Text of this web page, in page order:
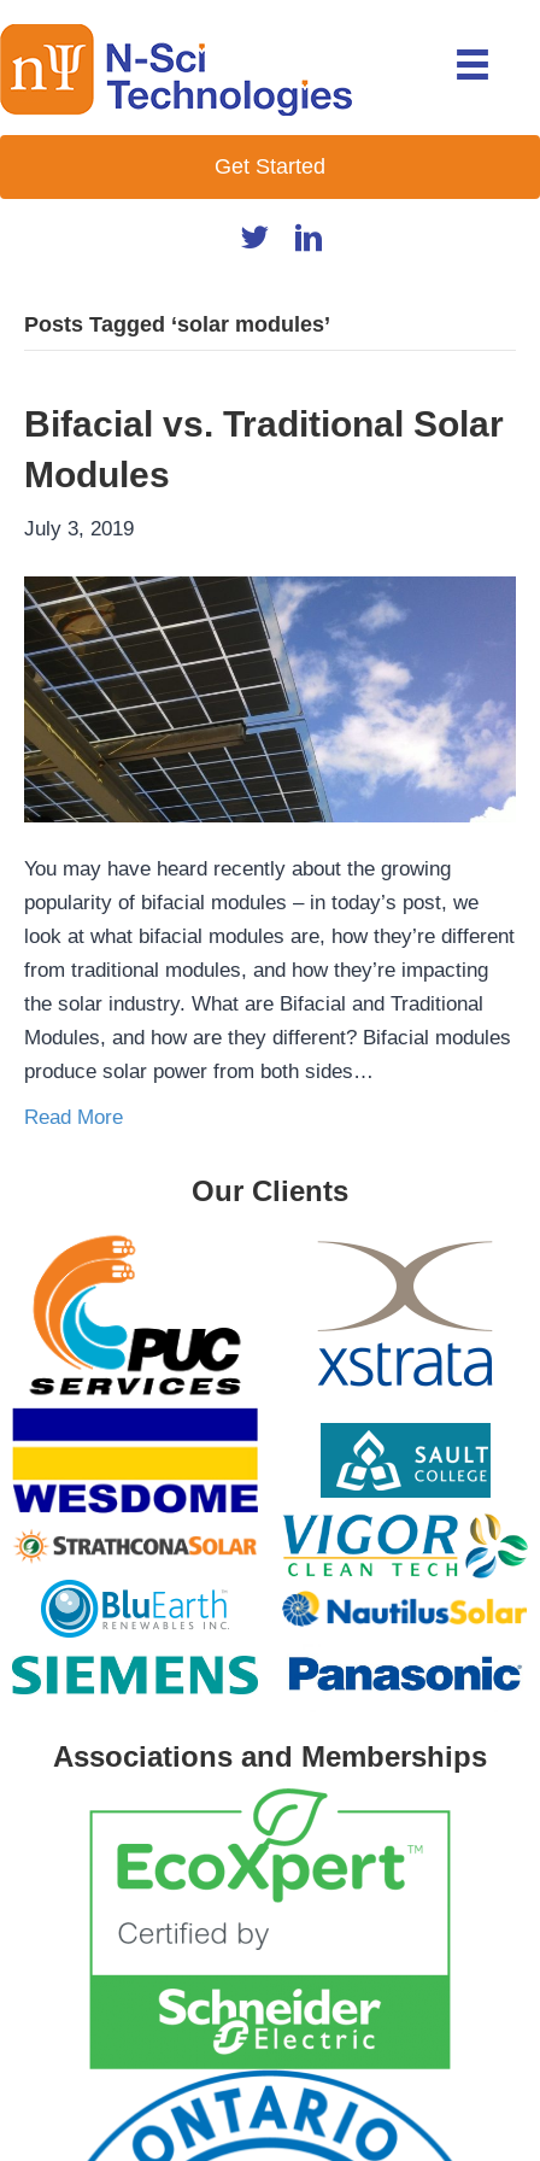
Get Started
Posts Tagged ‘solar modules’
Bifacial vs. Traditional Solar
Modules
July 3, 2019
You may have heard recently about the growing
popularity of bifacial modules – in today’s post, we
look at what bifacial modules are, how they’re different
from traditional modules, and how they’re impacting
the solar industry. What are Bifacial and Traditional
Modules, and how are they different? Bifacial modules
produce solar power from both sides…
Read More
Our Clients
Associations and Memberships